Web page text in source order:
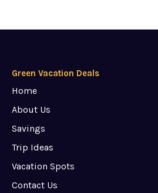
Green Vacation Deals
Home
About Us
Savings
Trip Ideas
Vacation Spots
Contact Us